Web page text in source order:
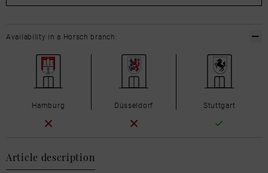
Article description
Availability in a Horsch branch:
Hamburg Düsseldorf Stuttgart